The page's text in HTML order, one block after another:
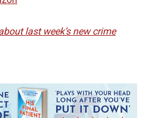
last week’s new crime